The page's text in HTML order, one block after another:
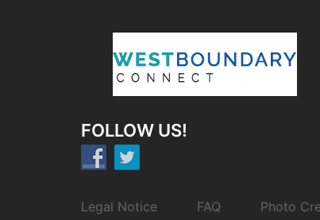
FOLLOW US!
Legal Notice FAQ Photo